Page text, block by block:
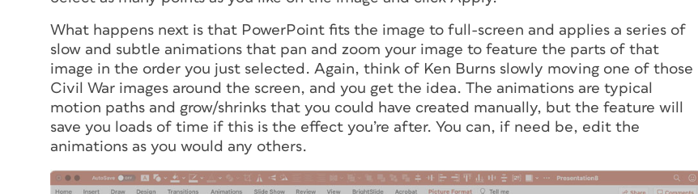
What happens next is that PowerPoint fits the image to full-screen and applies a series of
slow and subtle animations that pan and zoom your image to feature the parts of that
image in the order you just selected. Again, think of Ken Burns slowly moving one of those
Civil War images around the screen, and you get the idea. The animations are typical
motion paths and grow/shrinks that you could have created manually, but the feature will
save you loads of time if this is the effect you’re after. You can, if need be, edit the
animations as you would any others.